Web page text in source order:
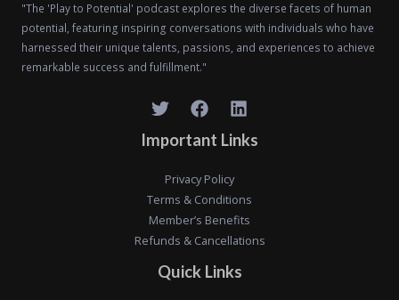
"The 'Play to Potential' podcast explores the diverse facets of human
potential, featuring inspiring conversations with individuals who have
harnessed their unique talents, passions, and experiences to achieve
remarkable success and fulfillment."
Important Links
Privacy Policy
Terms & Conditions
Member’s Benefits
Refunds & Cancellations
Quick Links